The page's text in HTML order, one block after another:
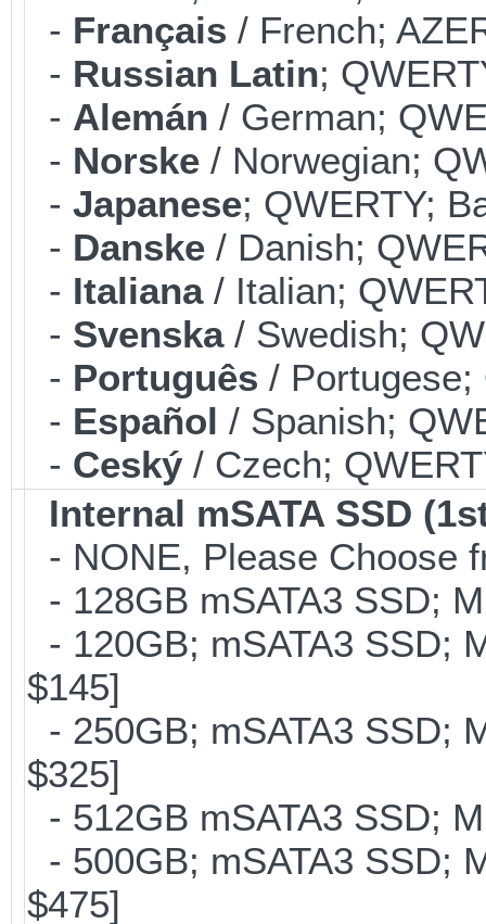
- Français / French;
- Russian Latin;
- Alemán / German;
- Norske / Norwegian;
- Japanese; QWERTY;
- Danske / Danish;
- Italiana/ Italian;
- Svenska/ Swedish;
- Português / Portugese;
- Español / Spanish;
- Ceský / Czech;
Internal mSATA SSD
- NONE, Please Choose
- 128GB mSATA3 SSD;
- 120GB; mSATA3 SSD;
$145]
- 250GB; mSATA3 SSD;
$325]
- 512GB mSATA3 SSD;
- 500GB; mSATA3 SSD;
$475]